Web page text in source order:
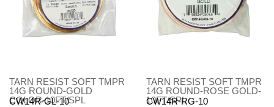
TARN RESIST SOFT TMPR
14G ROUND-GOLD
COLOR-10FT/SPL
CW14R-GL-10
TARN RESIST SOFT TMPR
14G ROUND-ROSE GOLD-
10FT/SPL
CW14R-RG-10